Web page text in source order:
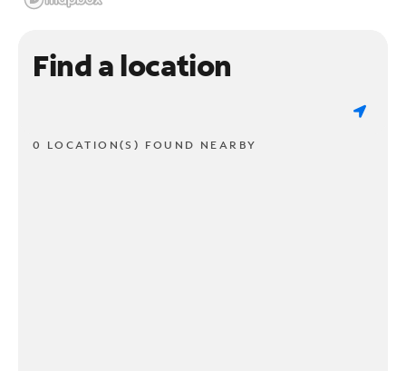
Find a location
0 LOCATION(S) FOUND NEARBY